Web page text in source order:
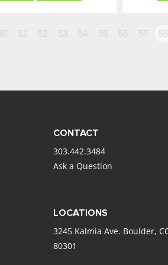
51 52 53 54 55 56 57 58
CONTACT
303.442.3484
Ask a Question
LOCATIONS
3245 Kalmia Ave. Boulder,
80301